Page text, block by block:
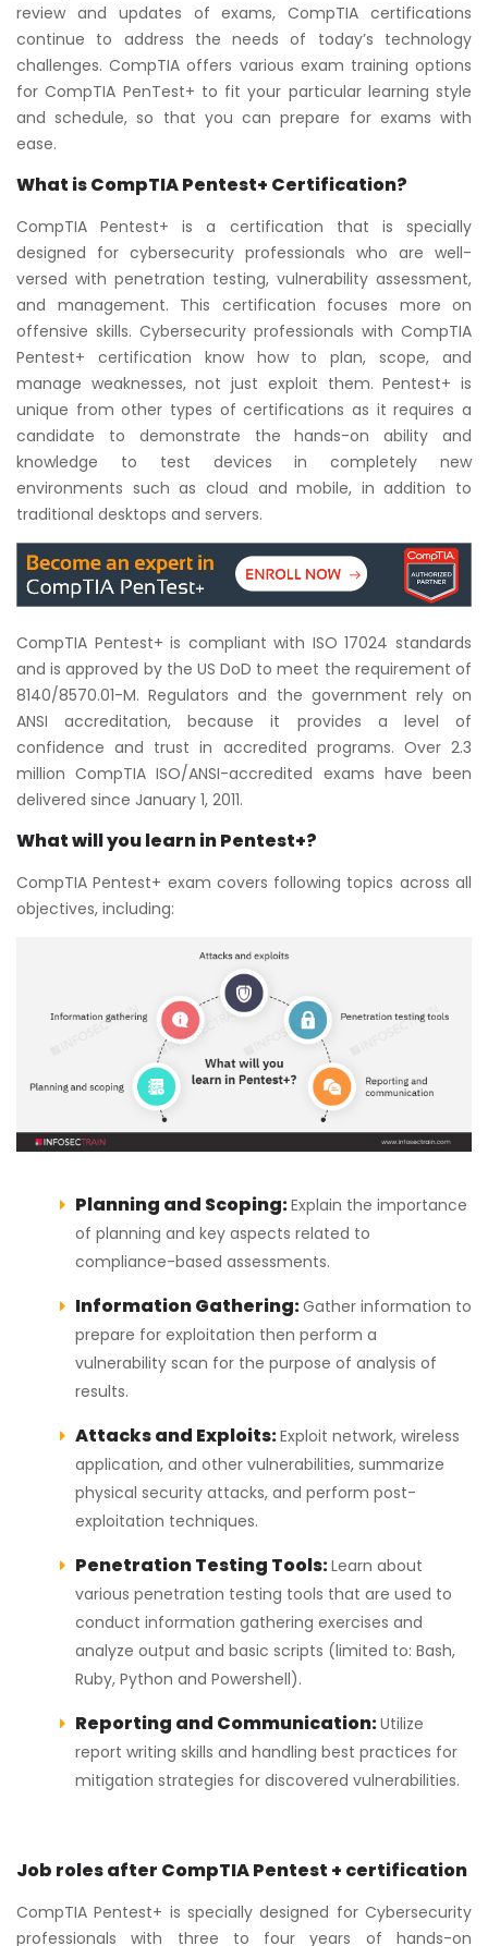
review and updates of exams, CompTIA certifications
continue to address the needs of today’s technology
challenges. CompTIA offers various exam training options
for CompTIA PenTest+ to fit your particular learning style
and schedule, so that you can prepare for exams with
ease.
What is CompTIA Pentest+ Certification?
CompTIA Pentest+ is a certification that is specially
designed for cybersecurity professionals who are well-
versed with penetration testing, vulnerability assessment,
and management. This certification focuses more on
offensive skills. Cybersecurity professionals with CompTIA
Pentest+ certification know how to plan, scope, and
manage weaknesses, not just exploit them. Pentest+ is
unique from other types of certifications as it requires a
candidate to demonstrate the hands-on ability and
knowledge to test devices in completely new
environments such as cloud and mobile, in addition to
traditional desktops and servers.
CompTIA Pentest+ is compliant with ISO 17024 standards
and is approved by the US DoD to meet the requirement of
8140/8570.01-M. Regulators and the government rely on
ANSI accreditation, because it provides a level of
confidence and trust in accredited programs. Over 2.3
million CompTIA ISO/ANSI-accredited exams have been
delivered since January 1, 2011.
What will you learn in Pentest+?
CompTIA Pentest+ exam covers following topics across all
objectives, including:
Planning and Scoping:Explain the importance
of planning and key aspects related to
compliance-based assessments.
Information Gathering:Gather information to
prepare for exploitation then perform a
vulnerability scan for the purpose of analysis of
results.
Attacks and Exploits:Exploit network, wireless
application, and other vulnerabilities, summarize
physical security attacks, and perform post-
exploitation techniques.
Penetration Testing Tools:Learn about
various penetration testing tools that are used to
conduct information gathering exercises and
analyze output and basic scripts (limited to: Bash,
Ruby, Python and Powershell).
Reporting and Communication:Utilize
report writing skills and handling best practices for
mitigation strategies for discovered vulnerabilities.
Job roles after CompTIA Pentest + certification
CompTIA Pentest+ is specially designed for Cybersecurity
professionals with three to four years of hands-on